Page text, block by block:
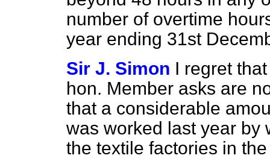
number of overtime
year ending 31st
Sir J. Simon I regret
hon. Member asks are
that a considerable
was worked last year by
the textile factories in